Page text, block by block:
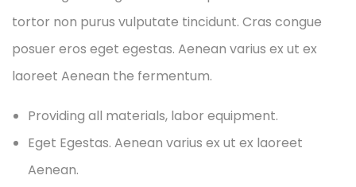
tortor non purus vulputate tincidunt. Cras congue
posuer eros eget egestas. Aenean varius ex ut ex
laoreet Aenean the fermentum.
Providing all materials, labor equipment.
Eget Egestas. Aenean varius ex ut ex laoreet
Aenean.